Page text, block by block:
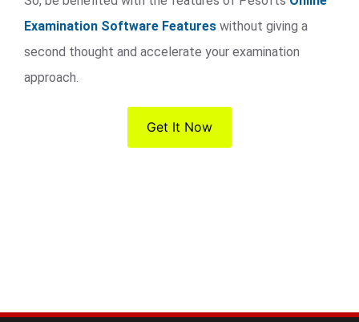
Examination Software Features without giving a
second thought and accelerate your examination
approach.
Get It Now